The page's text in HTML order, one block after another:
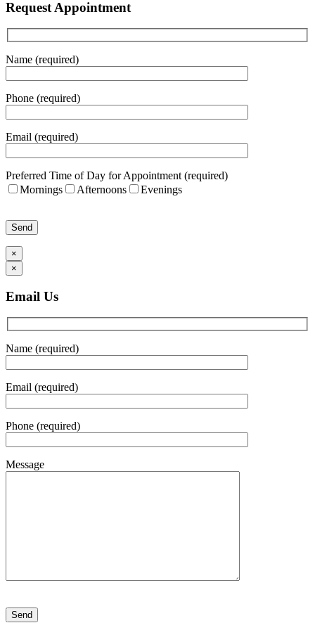
Request Appointment
Name (required)
Phone (required)
Email (required)
Preferred Time of Day for Appointment (required)
Mornings
Afternoons
Evenings
×
×
Email Us
Name (required)
Email (required)
Phone (required)
Message